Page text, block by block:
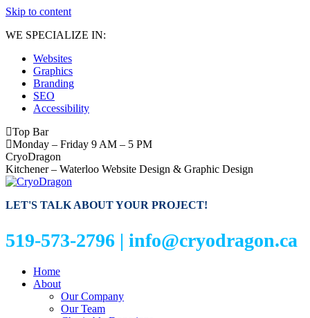
Skip to content
WE SPECIALIZE IN:
Websites
Graphics
Branding
SEO
Accessibility
Top Bar
Monday – Friday 9 AM – 5 PM
CryoDragon
Kitchener – Waterloo Website Design & Graphic Design
LET'S TALK ABOUT YOUR PROJECT!
519-573-2796 | info@cryodragon.ca
Home
About
Our Company
Our Team